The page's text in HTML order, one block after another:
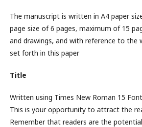
The manuscript is written in A4 paper
page size of 6 pages, maximum of 15
and drawings, and with reference to the
set forth in this paper
Title
Written using Times New Roman 15
This is your opportunity to attract the
Remember that readers are the